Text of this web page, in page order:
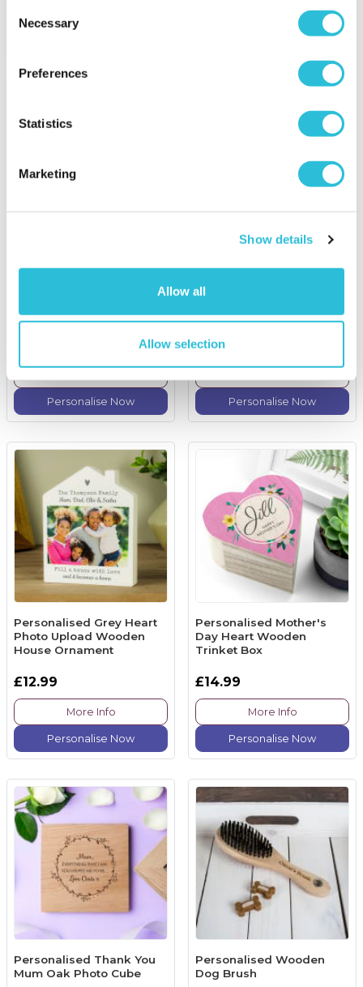
Selection
Necessary
Preferences
Statistics
Marketing
Show details
Allow all
Allow selection
£19.99
Personalise Now
Set
£19.99
Personalise Now
Personalised Grey Heart
Photo Upload Wooden
House Ornament
£12.99
More Info
Personalise Now
Personalised Mother's
Day Heart Wooden
Trinket Box
£14.99
More Info
Personalise Now
Personalised Thank You
Mum Oak Photo Cube
Personalised Wooden
Dog Brush